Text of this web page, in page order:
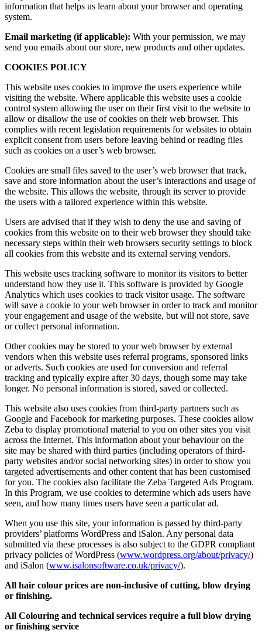
information that helps us learn about your browser and operating
system.
Email marketing (if applicable): With your permission, we may
send you emails about our store, new products and other updates.
COOKIES POLICY
This website uses cookies to improve the users experience while
visiting the website. Where applicable this website uses a cookie
control system allowing the user on their first visit to the website to
allow or disallow the use of cookies on their web browser. This
complies with recent legislation requirements for websites to obtain
explicit consent from users before leaving behind or reading files
such as cookies on a user’s web browser.
Cookies are small files saved to the user’s web browser that track,
save and store information about the user’s interactions and usage of
the website. This allows the website, through its server to provide
the users with a tailored experience within this website.
Users are advised that if they wish to deny the use and saving of
cookies from this website on to their web browser they should take
necessary steps within their web browsers security settings to block
all cookies from this website and its external serving vendors.
This website uses tracking software to monitor its visitors to better
understand how they use it. This software is provided by Google
Analytics which uses cookies to track visitor usage. The software
will save a cookie to your web browser in order to track and monitor
your engagement and usage of the website, but will not store, save
or collect personal information.
Other cookies may be stored to your web browser by external
vendors when this website uses referral programs, sponsored links
or adverts. Such cookies are used for conversion and referral
tracking and typically expire after 30 days, though some may take
longer. No personal information is stored, saved or collected.
This website also uses cookies from third-party partners such as
Google and Facebook for marketing purposes. These cookies allow
Zeba to display promotional material to you on other sites you visit
across the Internet. This information about your behaviour on the
site may be shared with third parties (including operators of third-
party websites and/or social networking sites) in order to show you
targeted advertisements and other content that has been customised
for you. The cookies also facilitate the Zeba Targeted Ads Program.
In this Program, we use cookies to determine which ads users have
seen, and how many times users have seen a particular ad.
When you use this site, your information is passed by third-party
providers’ platforms WordPress and iSalon. Any personal data
submitted via these processes is also subject to the GDPR compliant
privacy policies of WordPress (www.wordpress.org/about/privacy/)
and iSalon (www.isalonsoftware.co.uk/privacy/).
All hair colour prices are non-inclusive of cutting, blow drying
or finishing.
All Colouring and technical services require a full blow drying
or finishing service